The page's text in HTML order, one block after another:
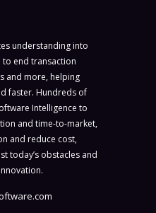
understanding into
end transaction
and more, helping
faster. Hundreds of
Intelligence to
and time-to-market,
and reduce cost,
today’s obstacles and